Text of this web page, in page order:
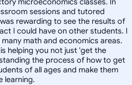
sessions and tutored
rewarding to see the results of
I could have on other students. I
math and economics areas.
helping you not just 'get the
the process of how to get
of all ages and make them
learning.